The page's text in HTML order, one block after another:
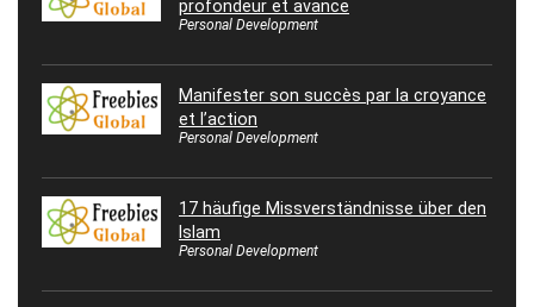
profondeur et avance
Personal Development
Manifester son succès par la croyance
et l’action
Personal Development
17 häufige Missverständnisse über den
Islam
Personal Development